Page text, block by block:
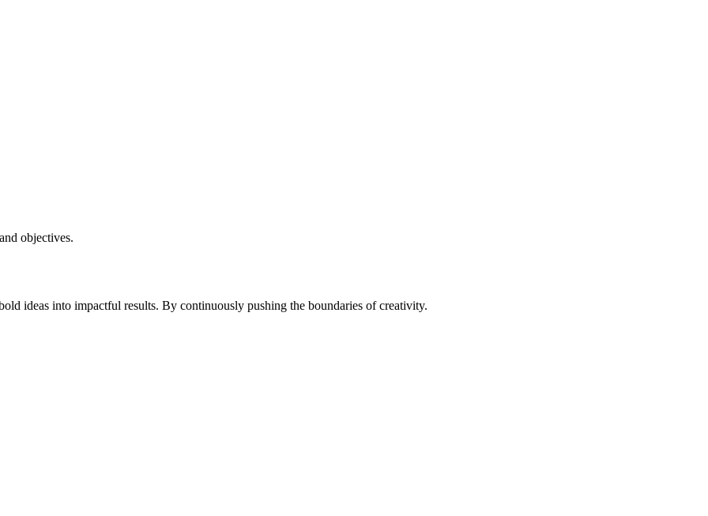
objectives.
ideas into impactful results. By continuously pushing the boundaries of creativity.